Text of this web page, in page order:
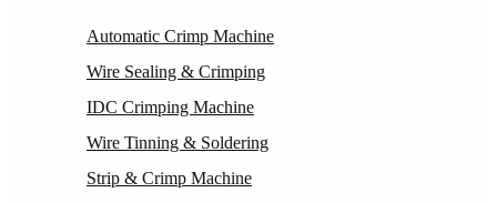
Automatic Crimp Machine
Wire Sealing & Crimping
IDC Crimping Machine
Wire Tinning & Soldering
Strip & Crimp Machine